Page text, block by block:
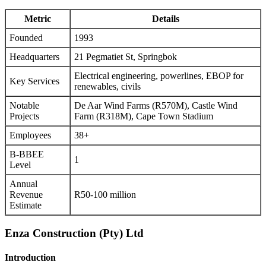
Metric
Details
Founded
1993
Headquarters
21 Pegmatiet St, Springbok
Key Services
Electrical engineering, powerlines, EBOP for
renewables, civils
Notable
Projects
De Aar Wind Farms (R570M), Castle Wind
Farm (R318M), Cape Town Stadium
Employees
38+
B-BBEE
Level
1
Annual
Revenue
Estimate
R50-100 million
Enza Construction (Pty) Ltd
Introduction